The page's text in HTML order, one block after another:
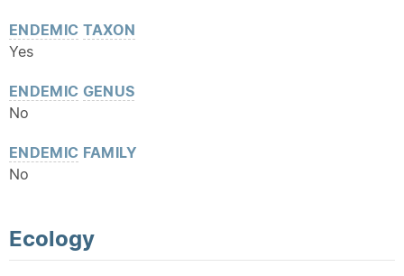
ENDEMIC TAXON
Yes
ENDEMIC GENUS
No
ENDEMIC FAMILY
No
Ecology